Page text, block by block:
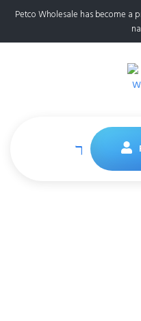
Petco Wholesale has become a